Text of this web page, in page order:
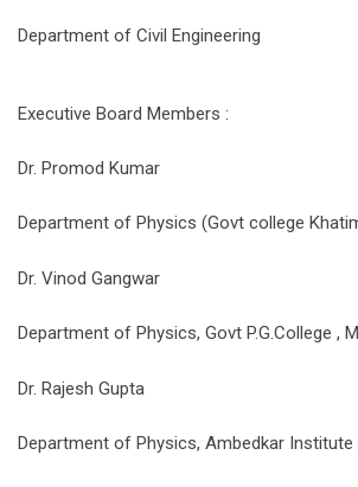
Department of Civil Engineering
Executive Board Members :
Dr. Promod Kumar
Department of Physics (Govt college
Dr. Vinod Gangwar
Department of Physics, Govt P.G.College ,
Dr. Rajesh Gupta
Department of Physics, Ambedkar Institute